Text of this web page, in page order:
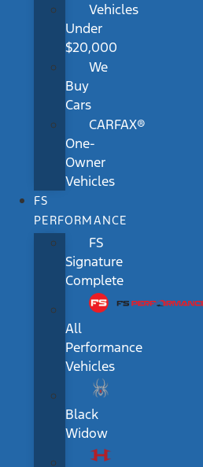
Vehicles
Under
$20,000
We
Buy
Cars
CARFAX®
One-
Owner
Vehicles
FS
PERFORMANCE
FS
Signature
Complete
All
Performance
Vehicles
Black
Widow